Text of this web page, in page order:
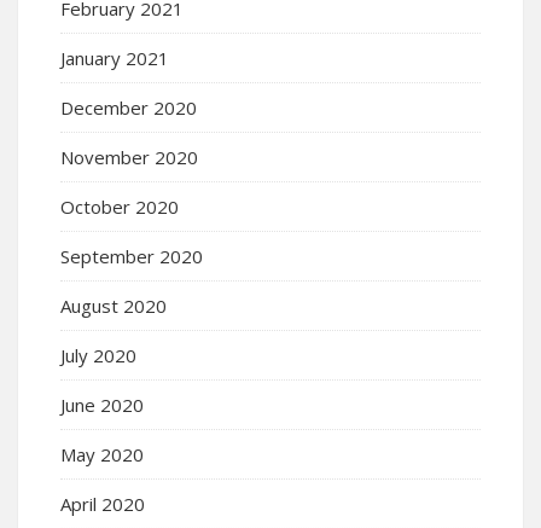
February 2021
January 2021
December 2020
November 2020
October 2020
September 2020
August 2020
July 2020
June 2020
May 2020
April 2020